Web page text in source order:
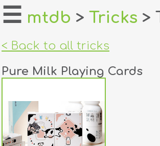
home
login
register
dealers
☰ mtdb > Tricks >
< Back to all tricks
Pure Milk Playing Cards